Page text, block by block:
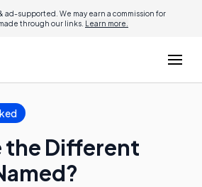
supported. We may earn a commission for
through our links. Learn more.
the Different